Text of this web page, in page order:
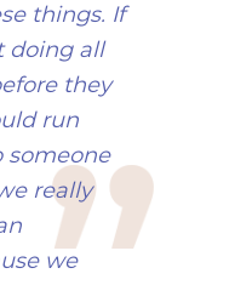
things. If
doing all
they
run
someone
really
we